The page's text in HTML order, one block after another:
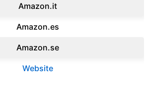
Amazon.it‎
Amazon.es‎
Amazon.se‎
Website